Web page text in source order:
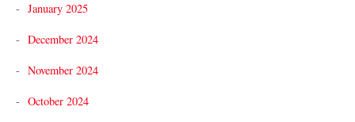
January 2025
December 2024
November 2024
October 2024